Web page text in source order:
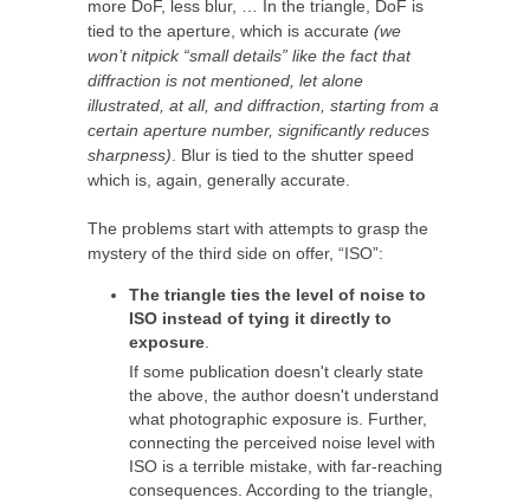
more DoF, less blur, … In the triangle, DoF is
tied to the aperture, which is accurate (we
won’t nitpick “small details” like the fact that
diffraction is not mentioned, let alone
illustrated, at all, and diffraction, starting from a
certain aperture number, significantly reduces
sharpness) . Blur is tied to the shutter speed
which is, again, generally accurate.
The problems start with attempts to grasp the
mystery of the third side on offer, “ISO”:
The triangle ties the level of noise to
ISO instead of tying it directly to
exposure.
If some publication doesn't clearly state
the above, the author doesn't understand
what photographic exposure is. Further,
connecting the perceived noise level with
ISO is a terrible mistake, with far-reaching
consequences. According to the triangle,